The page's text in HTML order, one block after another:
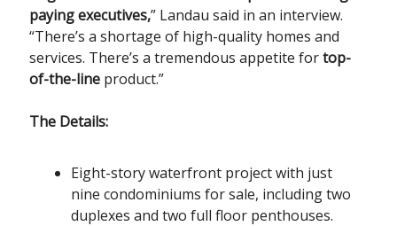
paying executives,” Landau said in an interview.
“There’s a shortage of high-quality homes and
services. There’s a tremendous appetite fortop-
of-the-line product.”
The Details:
Eight-story waterfront project with just
nine condominiums for sale, including two
duplexes and two full floor penthouses.